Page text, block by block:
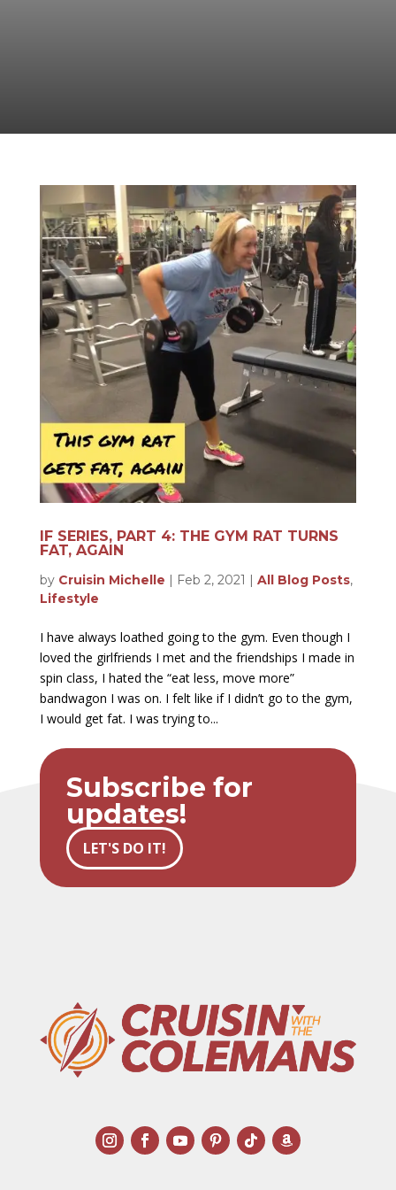
IF SERIES, PART 4: THE GYM RAT TURNS
FAT, AGAIN
by Cruisin Michelle | Feb 2, 2021 | All Blog Posts,
Lifestyle
I have always loathed going to the gym. Even though I
loved the girlfriends I met and the friendships I made in
spin class, I hated the “eat less, move more”
bandwagon I was on. I felt like if I didn’t go to the gym,
I would get fat. I was trying to...
Subscribe for
updates!
LET'S DO IT!